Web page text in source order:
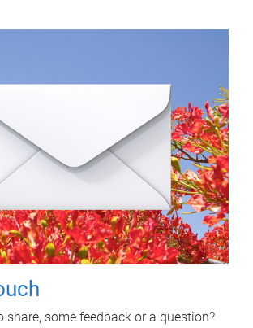
share, some feedback or a question?